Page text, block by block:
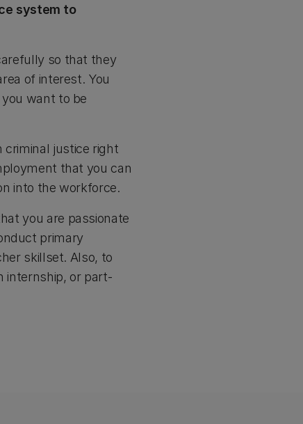
system to
so that they
of interest. You
want to be
criminal justice right
that you can
into the workforce.
you are passionate
primary
skillset. Also, to
internship, or part-